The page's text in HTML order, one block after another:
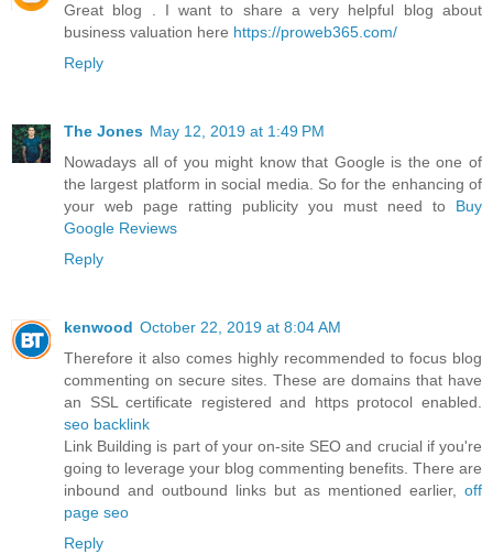
Great blog . I want to share a very helpful blog about
business valuation here https://proweb365.com/
Reply
The Jones May 12, 2019 at 1:49 PM
Nowadays all of you might know that Google is the one of
the largest platform in social media. So for the enhancing of
your web page ratting publicity you must need to Buy
Google Reviews
Reply
kenwood October 22, 2019 at 8:04 AM
Therefore it also comes highly recommended to focus blog
commenting on secure sites. These are domains that have
an SSL certificate registered and https protocol enabled.
seo backlink
Link Building is part of your on-site SEO and crucial if you're
going to leverage your blog commenting benefits. There are
inbound and outbound links but as mentioned earlier, off
page seo
Reply